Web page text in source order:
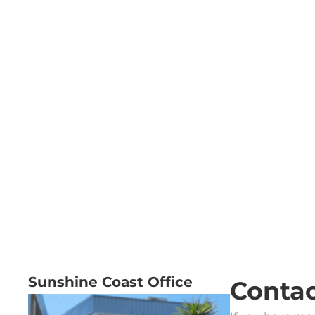
Sunshine Coast Office